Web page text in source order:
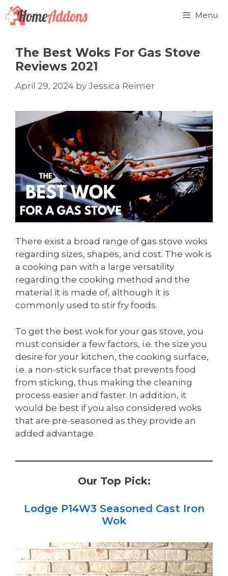
Skip
to
Menu
The Best Woks For Gas Stove
Reviews 2021
April 29, 2024 by Jessica Reimer
There exist a broad range of gas stove woks
regarding sizes, shapes, and cost. The wok is
a cooking pan with a large versatility
regarding the cooking method and the
material it is made of, although it is
commonly used to stir fry foods.
To get the best wok for your gas stove, you
must consider a few factors, i.e. the size you
desire for your kitchen, the cooking surface,
i.e. a non-stick surface that prevents food
from sticking, thus making the cleaning
process easier and faster. In addition, it
would be best if you also considered woks
that are pre-seasoned as they provide an
added advantage.
Our Top Pick:
Lodge P14W3 Seasoned Cast Iron
Wok